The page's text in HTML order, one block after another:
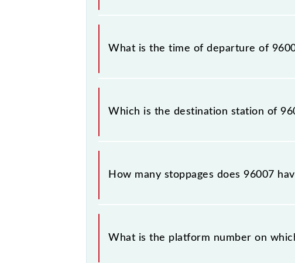
The SKP5 train number is 96007.
What is the time of departure of
The 96007 departs from its source
Which is the destination station of
The 96007 SKP5 reaches its destination
How many stoppages does 96007
The 96007 SKP5 has 5 stoppages in the
What is the platform number on